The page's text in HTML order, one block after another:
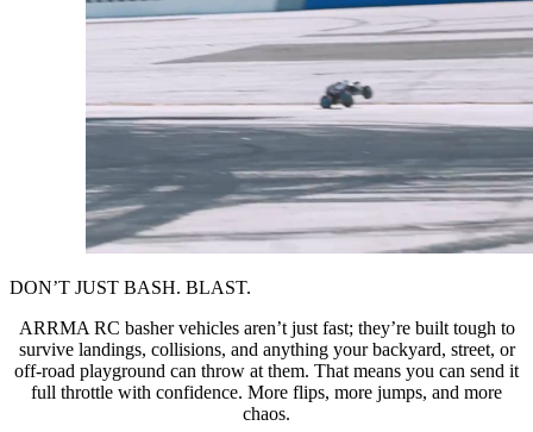
DON’T JUST BASH. BLAST.
ARRMA RC basher vehicles aren’t just fast; they’re built tough to
survive landings, collisions, and anything your backyard, street, or
off-road playground can throw at them. That means you can send it
full throttle with confidence. More flips, more jumps, and more
chaos.